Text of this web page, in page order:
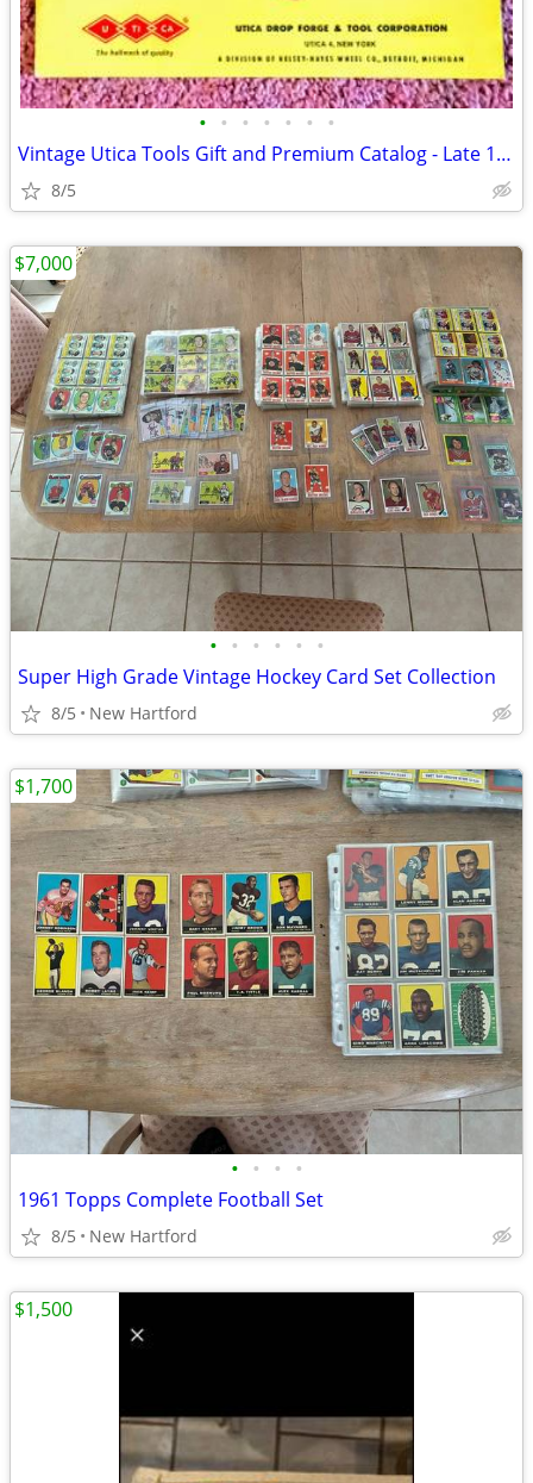
• • • • • • •
Vintage Utica Tools Gift and Premium Catalog - Late 1950s/1960s - Rare
8/5
• • • • • •
Super High Grade Vintage Hockey Card Set Collection
8/5 New Hartford
$7,000
• • • •
1961 Topps Complete Football Set
8/5 New Hartford
$1,700
$1,500